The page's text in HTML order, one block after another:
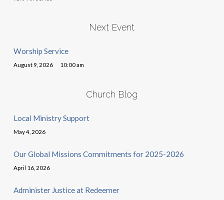
Next Event
Worship Service
August 9, 2026 10:00 am
Church Blog
Local Ministry Support
May 4, 2026
Our Global Missions Commitments for 2025-2026
April 16, 2026
Administer Justice at Redeemer